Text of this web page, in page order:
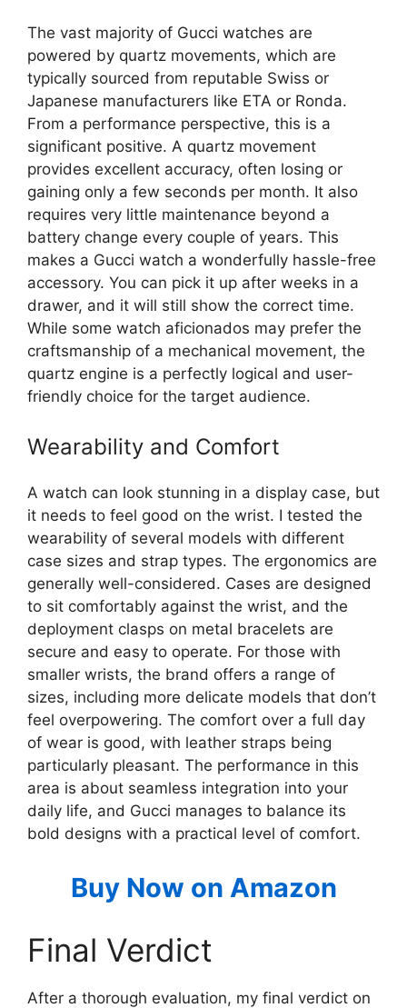
The vast majority of Gucci watches are
powered by quartz movements, which are
typically sourced from reputable Swiss or
Japanese manufacturers like ETA or Ronda.
From a performance perspective, this is a
significant positive. A quartz movement
provides excellent accuracy, often losing or
gaining only a few seconds per month. It also
requires very little maintenance beyond a
battery change every couple of years. This
makes a Gucci watch a wonderfully hassle-free
accessory. You can pick it up after weeks in a
drawer, and it will still show the correct time.
While some watch aficionados may prefer the
craftsmanship of a mechanical movement, the
quartz engine is a perfectly logical and user-
friendly choice for the target audience.
Wearability and Comfort
A watch can look stunning in a display case, but
it needs to feel good on the wrist. I tested the
wearability of several models with different
case sizes and strap types. The ergonomics are
generally well-considered. Cases are designed
to sit comfortably against the wrist, and the
deployment clasps on metal bracelets are
secure and easy to operate. For those with
smaller wrists, the brand offers a range of
sizes, including more delicate models that don’t
feel overpowering. The comfort over a full day
of wear is good, with leather straps being
particularly pleasant. The performance in this
area is about seamless integration into your
daily life, and Gucci manages to balance its
bold designs with a practical level of comfort.
Buy Now on Amazon
Final Verdict
After a thorough evaluation, my final verdict on